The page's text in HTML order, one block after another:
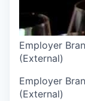
Employer
(External)
Employer
(External)